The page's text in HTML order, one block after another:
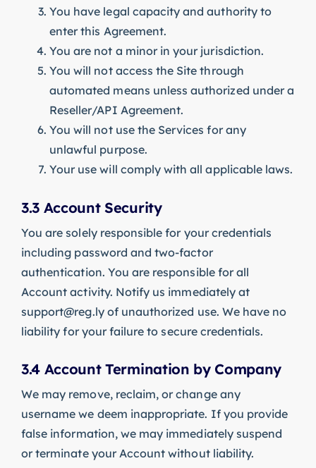
You have legal capacity and authority to
enter this Agreement.
You are not a minor in your jurisdiction.
You will not access the Site through
automated means unless authorized under a
Reseller/API Agreement.
You will not use the Services for any
unlawful purpose.
Your use will comply with all applicable laws.
3.3 Account Security
You are solely responsible for your credentials
including password and two-factor
authentication. You are responsible for all
Account activity. Notify us immediately at
support@reg.lyof unauthorized use. We have no
liability for your failure to secure credentials.
3.4 Account Termination by Company
We may remove, reclaim, or change any
username we deem inappropriate. If you provide
false information, we may immediately suspend
or terminate your Account without liability.